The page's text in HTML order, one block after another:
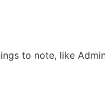
to note, like